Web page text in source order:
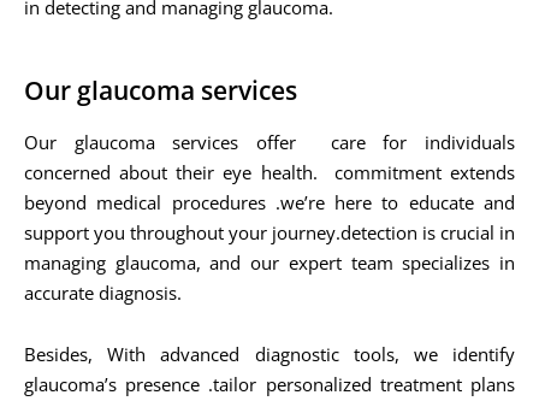
in detecting and managing glaucoma.
Our glaucoma services
Our glaucoma services offer care for individuals
concerned about their eye health. commitment extends
beyond medical procedures .we’re here to educate and
support you throughout your journey.detection is crucial in
managing glaucoma, and our expert team specializes in
accurate diagnosis.
Besides, With advanced diagnostic tools, we identify
glaucoma’s presence .tailor personalized treatment plans